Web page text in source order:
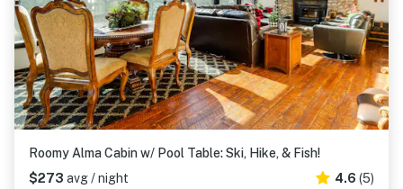
Roomy Alma Cabin w/ Pool Table: Ski, Hike, & Fish!
$273 avg / night 4.6 (5)